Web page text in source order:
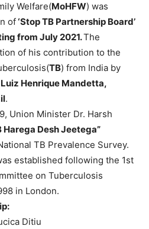
Welfare(MoHFW) was
of‘Stop TB Partnership Board’
from July 2021.The
of his contribution to the
TB) from India by
Luiz Henrique Mandetta,
.
Union Minister Dr. Harsh
Harega Desh Jeetega”
TB Prevalence Survey.
established following the 1st
on Tuberculosis
in London.
Ditiu